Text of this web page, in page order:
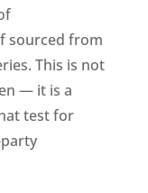
sourced from
This is not
— it is a
test for